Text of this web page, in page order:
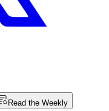
Read the Weekly